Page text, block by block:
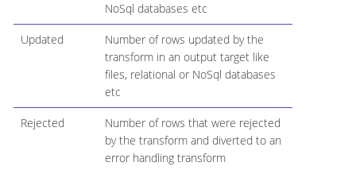
NoSql databases etc
Updated
Number of rows updated by the
transform in an output target like
files, relational or NoSql databases
etc
Rejected
Number of rows that were rejected
by the transform and diverted to an
error handling transform